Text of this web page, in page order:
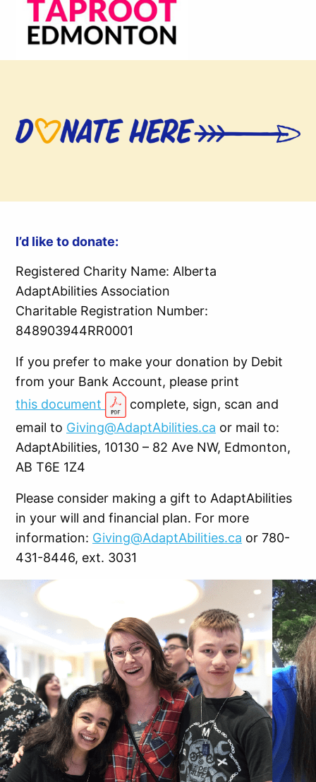
I’d like to donate:
Registered Charity Name: Alberta
AdaptAbilities Association
Charitable Registration Number:
848903944RR0001
If you prefer to make your donation by Debit
from your Bank Account, please print
this document
complete, sign, scan and
email to Giving@AdaptAbilities.ca or mail to:
AdaptAbilities, 10130 – 82 Ave NW, Edmonton,
AB T6E 1Z4
Please consider making a gift to AdaptAbilities
in your will and financial plan. For more
information: Giving@AdaptAbilities.ca or 780-
431-8446, ext. 3031